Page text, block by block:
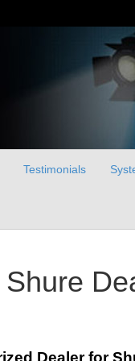
Testimonials
Dealer for